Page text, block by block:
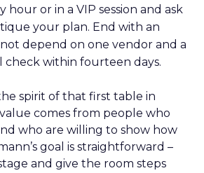
or in a VIP session and ask
your plan. End with an
depend on one vendor and a
check within fourteen days.
spirit of that first table in
comes from people who
who are willing to show how
goal is straightforward –
and give the room steps